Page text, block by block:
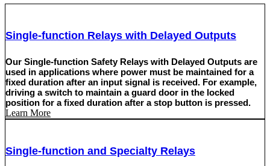
Single-function Relays with Delayed Outputs
Our Single-function Safety Relays with Delayed Outputs are
used in applications where power must be maintained for a
fixed duration after an input signal is received. For example,
driving a switch to maintain a guard door in the locked
position for a fixed duration after a stop button is pressed.
Learn More
Single-function and Specialty Relays